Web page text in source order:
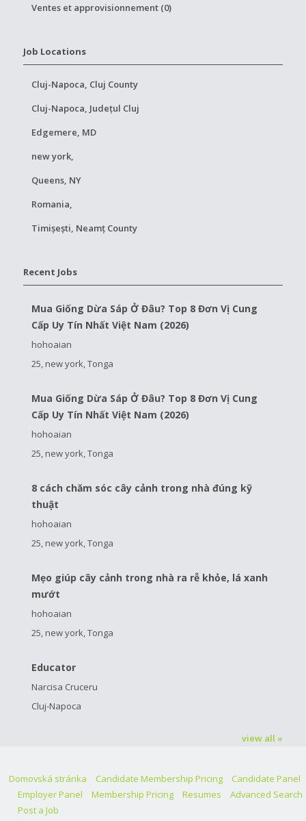
Ventes et approvisionnement (0)
Job Locations
Cluj-Napoca, Cluj County
Cluj-Napoca, Județul Cluj
Edgemere, MD
new york,
Queens, NY
Romania,
Timișești, Neamț County
Recent Jobs
Mua Giống Dừa Sáp Ở Đâu? Top 8 Đơn Vị Cung
Cấp Uy Tín Nhất Việt Nam (2026)
hohoaian
25, new york, Tonga
Mua Giống Dừa Sáp Ở Đâu? Top 8 Đơn Vị Cung
Cấp Uy Tín Nhất Việt Nam (2026)
hohoaian
25, new york, Tonga
8 cách chăm sóc cây cảnh trong nhà đúng kỹ
thuật
hohoaian
25, new york, Tonga
Mẹo giúp cây cảnh trong nhà ra rễ khỏe, lá xanh
mướt
hohoaian
25, new york, Tonga
Educator
Narcisa Cruceru
Cluj-Napoca
view all »
Domovská stránka Candidate Membership Pricing
Candidate Panel
Employer Panel
Membership Pricing Resumes
Advanced Search
Post a Job